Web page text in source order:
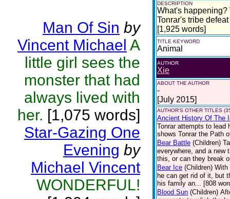
Man Of Sin by
Vincent Michael A
little girl sees the
monster that had
always lived with
her. [1,075 words]
Star-Gazing One
Evening by
Michael Vincent
WONDERFUL!
DESCRIPTION
What's happening?
Tonrar's tribe
[1,925 words]
TITLE KEYWORD
Animal
AUTHOR
Xie
ABOUT THE AUTHOR
-
[July 2015]
AUTHOR'S OTHER TITLES
Ancient History Of The
Tonrar attempts to lead
shows Tonrar the Path
Bear Battle (Children)
everywhere, and a new
this, or can they break
Bear Ice (Children) With
he can get rid of it, but
his family an... [808
Blood Sun (Children)